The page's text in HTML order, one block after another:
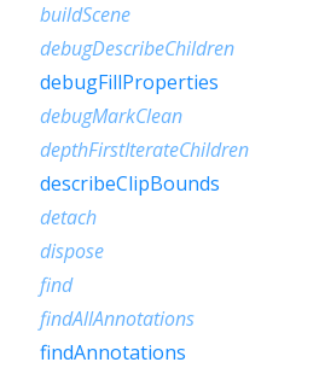
buildScene
debugDescribeChildren
debugFillProperties
debugMarkClean
depthFirstIterateChildren
describeClipBounds
detach
dispose
find
findAllAnnotations
findAnnotations